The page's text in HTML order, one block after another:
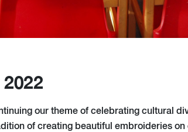
our theme of celebrating cultural
of creating beautiful embroideries